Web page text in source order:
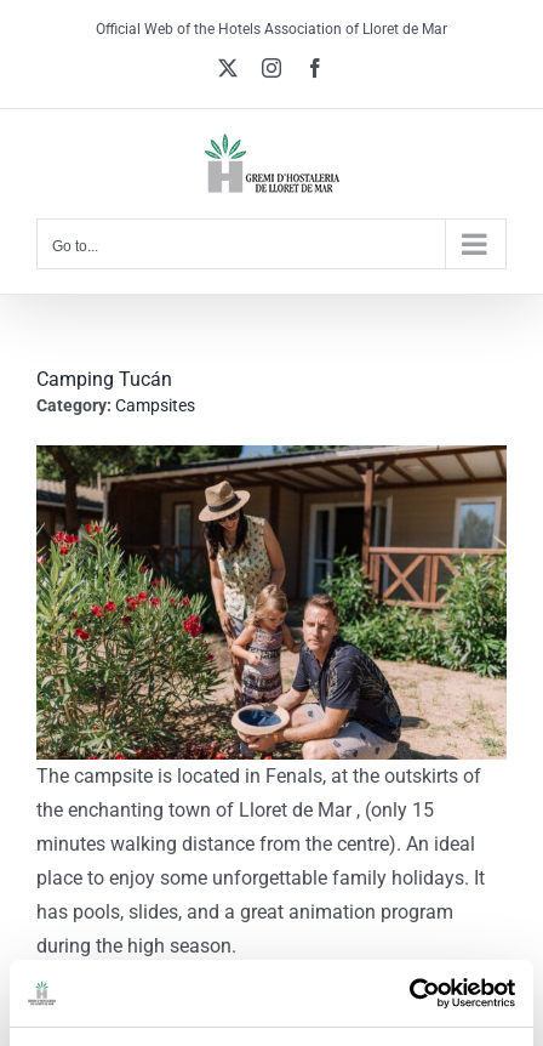
Official Web of the Hotels Association of Lloret de Mar
Instagram
Go to...
Camping Tucán
Category: Campsites
View
Larger
Image
The campsite is located in Fenals, at the outskirts of
the enchanting town of Lloret de Mar , (only 15
minutes walking distance from the centre). An ideal
place to enjoy some unforgettable family holidays. It
has pools, slides, and a great animation program
during the high season.
At just a 7 minute walk from the campsite, you’ll find
the beautiful cove, Cala SaBoadella. Furthermore, it